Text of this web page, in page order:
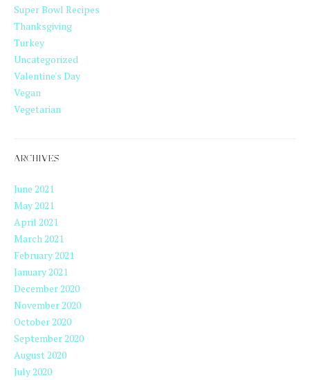
Super Bowl Recipes
Thanksgiving
Turkey
Uncategorized
Valentine's Day
Vegan
Vegetarian
ARCHIVES
June 2021
May 2021
April 2021
March 2021
February 2021
January 2021
December 2020
November 2020
October 2020
September 2020
August 2020
July 2020